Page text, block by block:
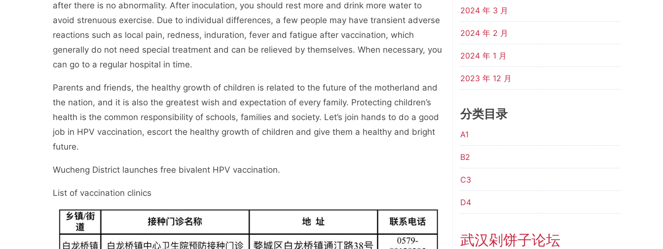
after there is no abnormality. After inoculation, you should rest more and drink more water to
avoid strenuous exercise. Due to individual differences, a few people may have transient adverse
reactions such as local pain, redness, induration, fever and fatigue after vaccination, which
generally do not need special treatment and can be relieved by themselves. When necessary, you
can go to a regular hospital in time.
Parents and friends, the healthy growth of children is related to the future of the motherland and
the nation, and it is also the greatest wish and expectation of every family. Protecting children’s
health is the common responsibility of schools, families and society. Let’s join hands to do a good
job in HPV vaccination, escort the healthy growth of children and give them a healthy and bright
future.
Wucheng District launches free bivalent HPV vaccination.
List of vaccination clinics
2024 年 3 月
2024 年 2 月
2024 年 1 月
2023 年 12 月
分类目录
A1
B2
C3
D4
武汉剁饼子论坛